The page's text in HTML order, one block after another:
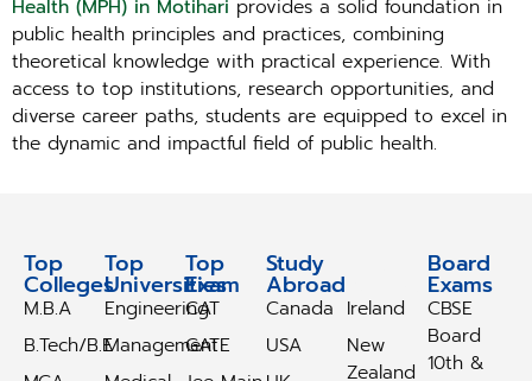
Health (MPH) in Motihari provides a solid foundation in
public health principles and practices, combining
theoretical knowledge with practical experience. With
access to top institutions, research opportunities, and
diverse career paths, students are equipped to excel in
the dynamic and impactful field of public health.
Top
Colleges
M.B.A
B.Tech/B.E
Top
Universities
Engineering
Management
Top
Exam
CAT
GATE
Study
Abroad
Canada
USA
Ireland
New
Zealand
Board
Exams
CBSE
Board
10th &